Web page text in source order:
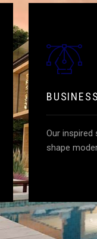
Our inspired
shape